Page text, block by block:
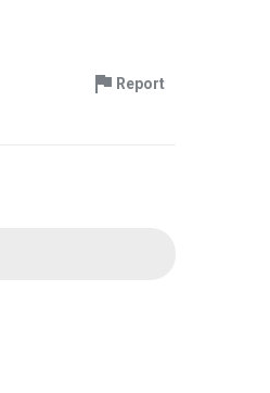
Report